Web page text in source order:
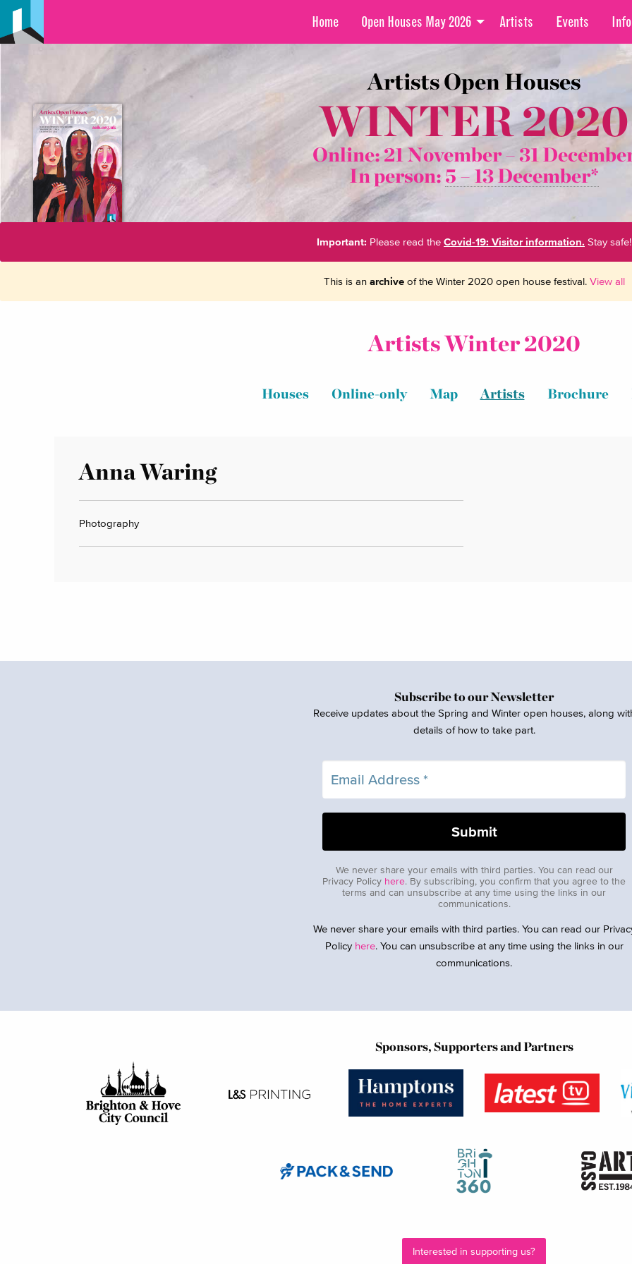
Home Open Houses May 2026 Artists Events Info
Artists Open Houses
WINTER 2020
Online: 21 November –31
In person: 5 – 13 December*
Important: Please read the Covid-19: Visitor information. Stay safe!
This is an archiveof the Winter 2020 open house festival. View all
Artists Winter 2020
Houses Online-only Map Artists Brochure
Anna Waring
Photography
Subscribe to our Newsletter
Receive updates about the Spring and Winter open houses, along
details of how to take part.
We never share your emails with third parties. You can read our
Privacy Policy here. By subscribing, you confirm that you agree to the
terms and can unsubscribe at any time using the links in our
communications.
We never share your emails with third parties. You can read our
Policy here. You can unsubscribe at any time using the links in our
communications.
Sponsors, Supporters and Partners
Interested in supporting us?